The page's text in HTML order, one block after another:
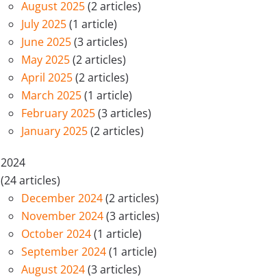
August 2025(2 articles)
July 2025(1 article)
June 2025(3 articles)
May 2025(2 articles)
April 2025(2 articles)
March 2025(1 article)
February 2025(3 articles)
January 2025(2 articles)
2024
(24 articles)
December 2024(2 articles)
November 2024(3 articles)
October 2024(1 article)
September 2024(1 article)
August 2024(3 articles)